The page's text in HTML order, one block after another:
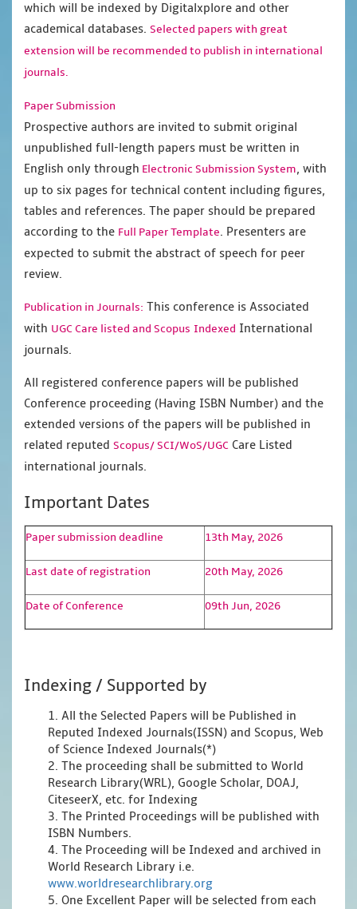
which will be indexed by Digitalxplore and other
academical databases. Selected papers with great
extension will be recommended to publish in international
journals.
Paper Submission
Prospective authors are invited to submit original
unpublished full-length papers must be written in
English only through Electronic Submission System, with
up to six pages for technical content including figures,
tables and references. The paper should be prepared
according to the Full Paper Template. Presenters are
expected to submit the abstract of speech for peer
review.
Publication in Journals: This conference is Associated
with UGC Care listed and Scopus Indexed International
journals.
All registered conference papers will be published
Conference proceeding (Having ISBN Number) and the
extended versions of the papers will be published in
related reputed Scopus/SCI/WoS/UGC Care Listed
international journals.
Important Dates
Paper submission deadline 13th May, 2026
Last date of registration 20th May, 2026
Date of Conference 09th Jun, 2026
Indexing / Supported by
1. All the Selected Papers will be Published in
Reputed Indexed Journals(ISSN) and Scopus, Web
of Science Indexed Journals(*)
2. The proceeding shall be submitted to World
Research Library(WRL), Google Scholar, DOAJ,
CiteseerX, etc. for Indexing
3. The Printed Proceedings will be published with
ISBN Numbers.
4. The Proceeding will be Indexed and archived in
World Research Library i.e.
www.worldresearchlibrary.org
5. One Excellent Paper will be selected from each